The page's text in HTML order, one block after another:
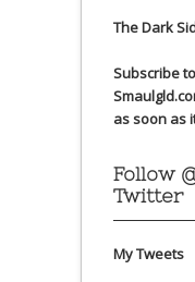
The Dark
Subscribe
as soon as
Follow
Twitter
My Tweets